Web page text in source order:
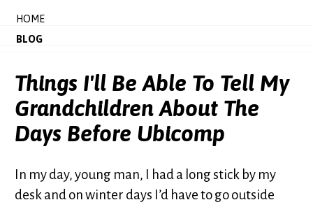
HOME
BLOG
Things I'll Be Able To Tell My
Grandchildren About The
Days Before Ubicomp
In my day, young man, I had a long stick by my
desk and on winter days I’d have to go outside